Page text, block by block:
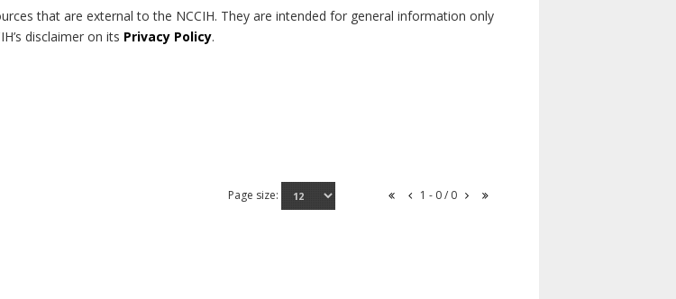
that are external to the NCCIH. They are intended for general information only
disclaimer on its Privacy Policy.
Page size: 1 - 0 / 0